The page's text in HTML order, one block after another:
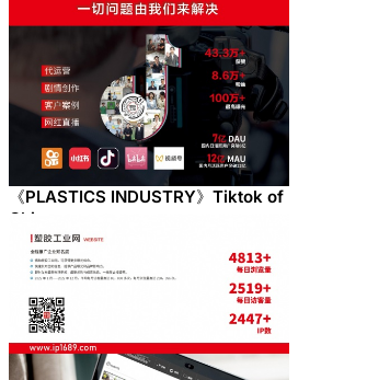
《PLASTICS INDUSTRY》Tiktok of
China